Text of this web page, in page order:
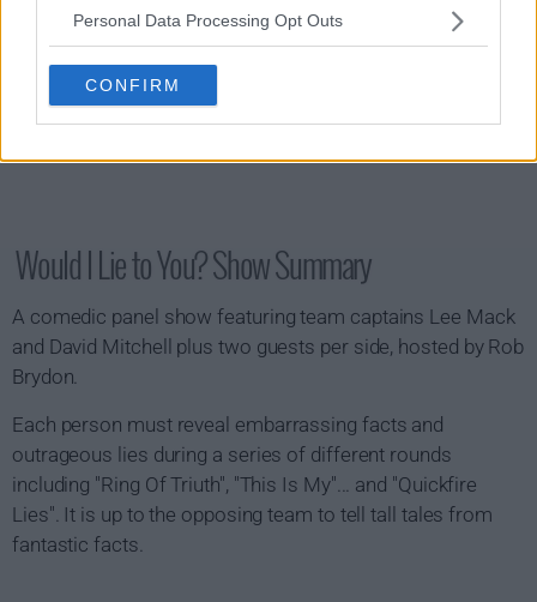
Personal Data Processing Opt Outs
CONFIRM
Would I Lie to You? Show Summary
A comedic panel show featuring team captains Lee Mack
and David Mitchell plus two guests per side, hosted by Rob
Brydon.
Each person must reveal embarrassing facts and
outrageous lies during a series of different rounds
including "Ring Of Triuth", "This Is My"... and "Quickfire
Lies". It is up to the opposing team to tell tall tales from
fantastic facts.